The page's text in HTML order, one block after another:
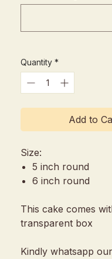
Quantity *
Add to
Size:
5 inch round
6 inch round
This cake comes
transparent box
Kindly whatsapp